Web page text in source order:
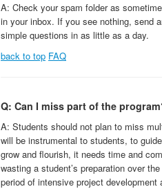
A: Check your spam folder as
in your inbox. If you see nothing, send
simple questions in as little as a day.
back to top FAQ
Q: Can I miss part of the
A: Students should not plan to miss
will be instrumental to students, to
grow and flourish, it needs time and
wasting a student’s preparation over
period of intensive project development